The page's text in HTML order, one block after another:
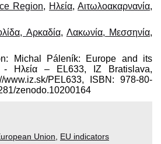
Region, Ηλεία, Αιτωλοακαρνανία,
Αρκαδία, Λακωνία, Μεσσηνία,
Michal Páleník: Europe and its
Ηλεία – EL633, IZ Bratislava,
www.iz.sk/​PEL633, ISBN: 978-80-
zenodo.10200164
Union EU indicators